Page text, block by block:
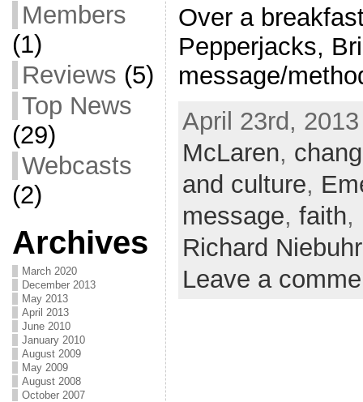
Members
(1)
Reviews (5)
Top News
(29)
Webcasts
(2)
Archives
March 2020
December 2013
May 2013
April 2013
June 2010
January 2010
August 2009
May 2009
August 2008
October 2007
Over a
Pepperjacks,
message/
April 23rd,
McLaren,
and culture,
message, faith,
Richard Niebuhr
Leave a